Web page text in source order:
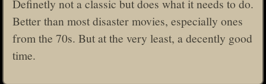
Definetly not a classic but does what it needs to do.
Better than most disaster movies, especially ones
from the 70s. But at the very least, a decently good
time.